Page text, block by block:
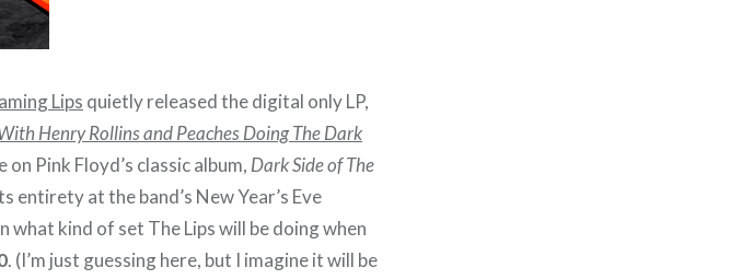
Lips quietly released the digital only LP,
Henry Rollins and Peaches Doing The Dark
Pink Floyd’s classic album, Dark Side of The
entirety at the band’s New Year’s Eve
what kind of set The Lips will be doing when
. (I’m just guessing here, but I imagine it will be